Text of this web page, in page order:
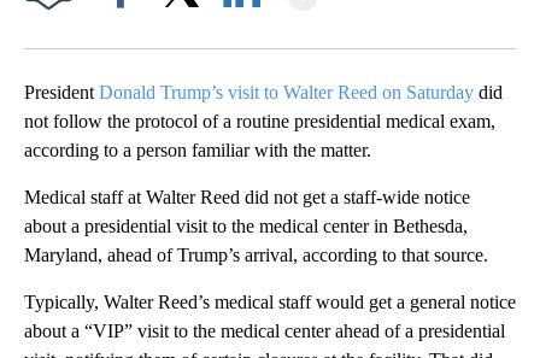
President Donald Trump’s visit to Walter Reed on Saturday did
not follow the protocol of a routine presidential medical exam,
according to a person familiar with the matter.
Medical staff at Walter Reed did not get a staff-wide notice
about a presidential visit to the medical center in Bethesda,
Maryland, ahead of Trump’s arrival, according to that source.
Typically, Walter Reed’s medical staff would get a general notice
about a “VIP” visit to the medical center ahead of a presidential